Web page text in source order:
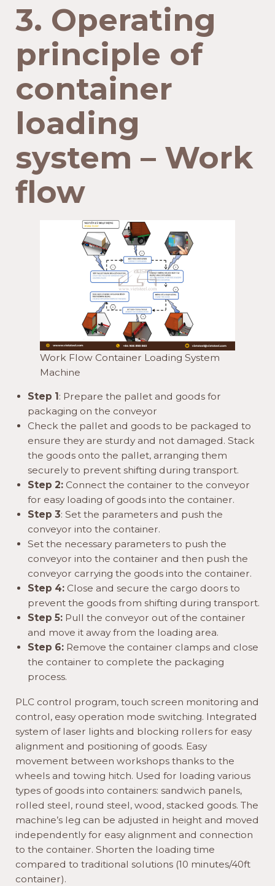
3. Operating
principle of
container
loading
system – Work
flow
Work Flow Container Loading System
Machine
Step 1: Prepare the pallet and goods for
packaging on the conveyor
Check the pallet and goods to be packaged to
ensure they are sturdy and not damaged. Stack
the goods onto the pallet, arranging them
securely to prevent shifting during transport.
Step 2: Connect the container to the conveyor
for easy loading of goods into the container.
Step 3: Set the parameters and push the
conveyor into the container.
Set the necessary parameters to push the
conveyor into the container and then push the
conveyor carrying the goods into the container.
Step 4: Close and secure the cargo doors to
prevent the goods from shifting during transport.
Step 5: Pull the conveyor out of the container
and move it away from the loading area.
Step 6: Remove the container clamps and close
the container to complete the packaging
process.
PLC control program, touch screen monitoring and
control, easy operation mode switching. Integrated
system of laser lights and blocking rollers for easy
alignment and positioning of goods. Easy
movement between workshops thanks to the
wheels and towing hitch. Used for loading various
types of goods into containers: sandwich panels,
rolled steel, round steel, wood, stacked goods. The
machine’s leg can be adjusted in height and moved
independently for easy alignment and connection
to the container. Shorten the loading time
compared to traditional solutions (10 minutes/40ft
container).